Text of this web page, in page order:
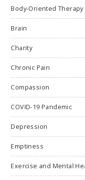
Body-Oriented Therapy
Brain
Charity
Chronic Pain
Compassion
COVID-19 Pandemic
Depression
Emptiness
Exercise and Mental